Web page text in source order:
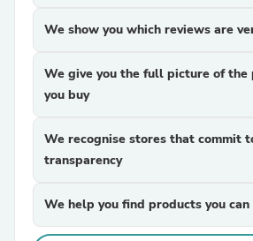
We show you which reviews are
We give you the full picture of the
you buy
We recognise stores that commit
transparency
We help you find products you